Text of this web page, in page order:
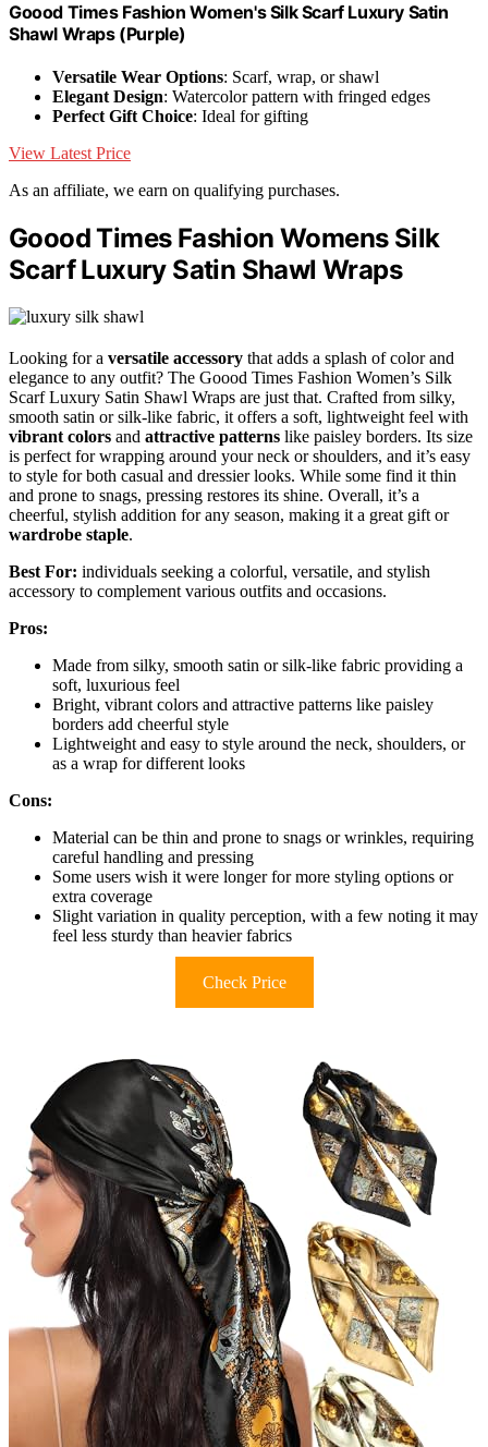
Goood Times Fashion Women's Silk Scarf Luxury Satin
Shawl Wraps (Purple)
Versatile Wear Options: Scarf, wrap, or shawl
Elegant Design: Watercolor pattern with fringed edges
Perfect Gift Choice: Ideal for gifting
View Latest Price
As an affiliate, we earn on qualifying purchases.
Goood Times Fashion Womens Silk
Scarf Luxury Satin Shawl Wraps
Looking for a versatile accessory that adds a splash of color and
elegance to any outfit? The Goood Times Fashion Women’s Silk
Scarf Luxury Satin Shawl Wraps are just that. Crafted from silky,
smooth satin or silk-like fabric, it offers a soft, lightweight feel with
vibrant colors and attractive patterns like paisley borders. Its size
is perfect for wrapping around your neck or shoulders, and it’s easy
to style for both casual and dressier looks. While some find it thin
and prone to snags, pressing restores its shine. Overall, it’s a
cheerful, stylish addition for any season, making it a great gift or
wardrobe staple.
Best For: individuals seeking a colorful, versatile, and stylish
accessory to complement various outfits and occasions.
Pros:
Made from silky, smooth satin or silk-like fabric providing a
soft, luxurious feel
Bright, vibrant colors and attractive patterns like paisley
borders add cheerful style
Lightweight and easy to style around the neck, shoulders, or
as a wrap for different looks
Cons:
Material can be thin and prone to snags or wrinkles, requiring
careful handling and pressing
Some users wish it were longer for more styling options or
extra coverage
Slight variation in quality perception, with a few noting it may
feel less sturdy than heavier fabrics
Check Price